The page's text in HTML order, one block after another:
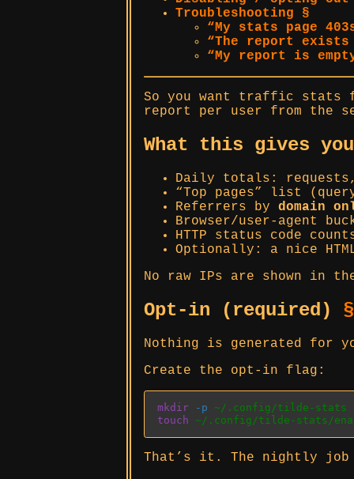
Troubleshooting §
“My stats page
“The report
“My report is
So you want traffic stats
report per user from the
What this gives
Daily totals:
“Top pages” list
Referrers by domain
Browser/user-agent
HTTP status code
Optionally: a nice
No raw IPs are shown in
Opt-in (required) §
Nothing is generated for
Create the opt-in flag:
mkdir -p ~/.config/tilde-stats
touch ~/.config/tilde-stats/
That’s it. The nightly